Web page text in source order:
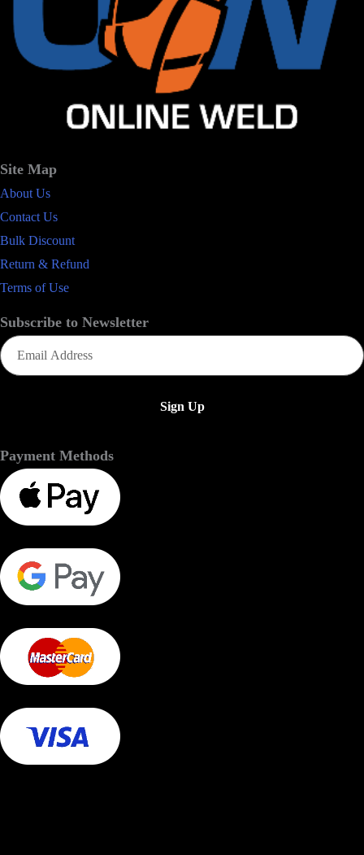
Site Map
About Us
Contact Us
Bulk Discount
Return & Refund
Terms of Use
Subscribe to Newsletter
Email
Payment Methods